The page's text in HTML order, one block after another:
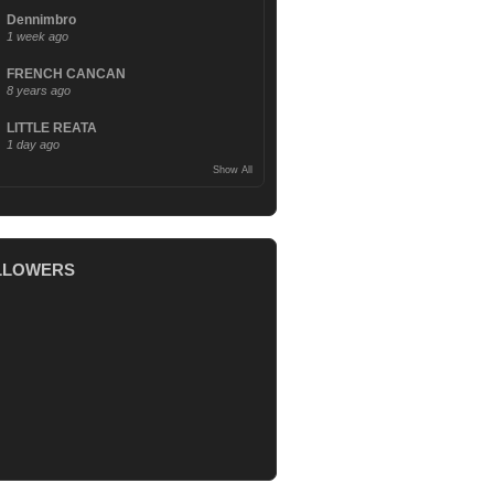
Dennimbro
1 week ago
FRENCH CANCAN
8 years ago
LITTLE REATA
1 day ago
Show All